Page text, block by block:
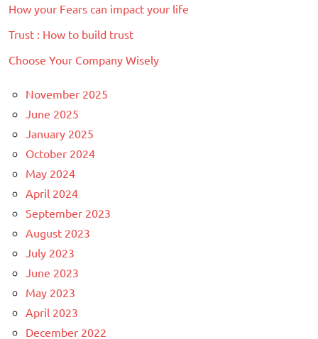
How your Fears can impact your life
Trust : How to build trust
Choose Your Company Wisely
November 2025
June 2025
January 2025
October 2024
May 2024
April 2024
September 2023
August 2023
July 2023
June 2023
May 2023
April 2023
December 2022